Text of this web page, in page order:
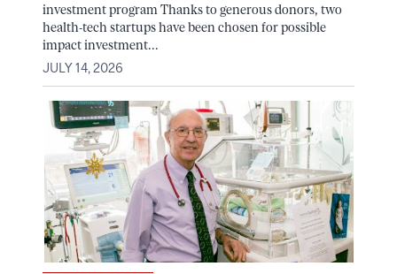
investment program Thanks to generous donors, two
health-tech startups have been chosen for possible
impact investment...
JULY 14, 2026